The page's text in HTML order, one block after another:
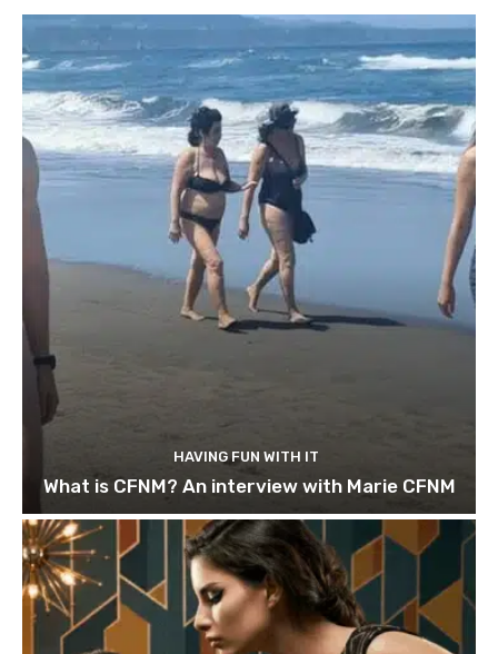
HAVING FUN WITH IT
What is CFNM? An interview with Marie CFNM